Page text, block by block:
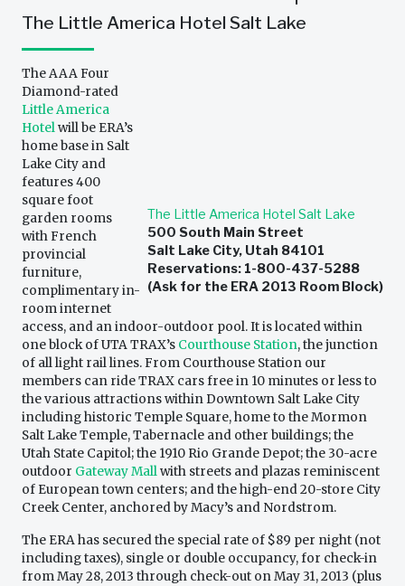
The Little America Hotel Salt Lake
The Little America Hotel Salt Lake
500 South Main Street
Salt Lake City, Utah 84101
Reservations: 1-800-437-5288
(Ask for the ERA 2013 Room Block)
The AAA Four
Diamond-rated
Little America
Hotelwill be ERA’s
home base in Salt
Lake City and
features 400
square foot
garden rooms
with French
provincial
furniture,
complimentary in-
room internet
access, and an indoor-outdoor pool. It is located within
one block of UTA TRAX’s Courthouse Station, the junction
of all light rail lines. From Courthouse Station our
members can ride TRAX cars free in 10 minutes or less to
the various attractions within Downtown Salt Lake City
including historic Temple Square, home to the Mormon
Salt Lake Temple, Tabernacle and other buildings; the
Utah State Capitol; the 1910 Rio Grande Depot; the 30-acre
outdoor Gateway Mallwith streets and plazas reminiscent
of European town centers; and the high-end 20-store City
Creek Center, anchored by Macy’s and Nordstrom.
The ERA has secured the special rate of $89 per night (not
including taxes), single or double occupancy, for check-in
from May 28, 2013 through check-out on May 31, 2013 (plus